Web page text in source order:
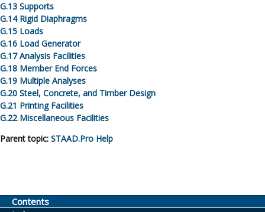
G.13 Supports
G.14 Rigid Diaphragms
G.15 Loads
G.16 Load Generator
G.17Analysis Facilities
G.18 Member End Forces
G.19 Multiple Analyses
G.20 Steel, Concrete, and Timber Design
G.21 Printing Facilities
G.22 Miscellaneous Facilities
Parent topic: STAAD.Pro Help
Contents